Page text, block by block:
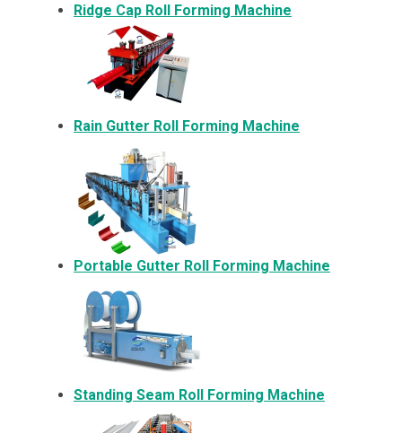
Ridge Cap Roll Forming Machine
Rain Gutter Roll Forming Machine
Portable Gutter Roll Forming Machine
Standing Seam Roll Forming Machine